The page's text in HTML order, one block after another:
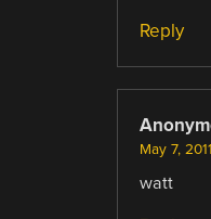
Reply
May 7,
watt